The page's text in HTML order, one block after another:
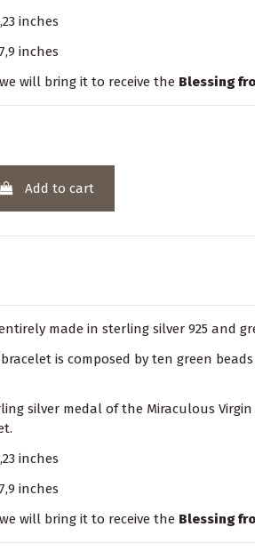
inches
inches
will bring it to receive the Blessing
Add to cart
made in sterling silver 925 and
bracelet is composed by ten green
silver medal of the Miraculous
inches
inches
will bring it to receive the Blessing